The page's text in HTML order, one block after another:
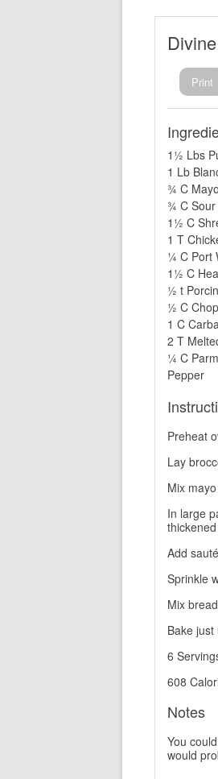
Print
1½ Lbs
1 Lb
¾ C
¾ C Sour
1½ C
1 T
¼ C Port
1½ C
½ t
½ C
1 C
2 T
¼ C
Pepper
Preheat
Lay
Mix
In large
Add
Sprinkle
Mix
Bake
6
608
Notes
You
would